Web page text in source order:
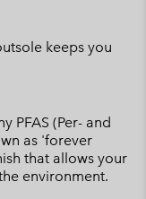
keeps you
PFAS (Per- and
as 'forever
that allows your
environment.